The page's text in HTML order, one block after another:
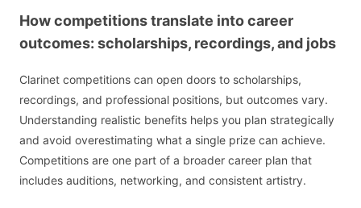
How competitions translate into career
outcomes: scholarships, recordings, and jobs
Clarinet competitions can open doors to scholarships,
recordings, and professional positions, but outcomes vary.
Understanding realistic benefits helps you plan strategically
and avoid overestimating what a single prize can achieve.
Competitions are one part of a broader career plan that
includes auditions, networking, and consistent artistry.